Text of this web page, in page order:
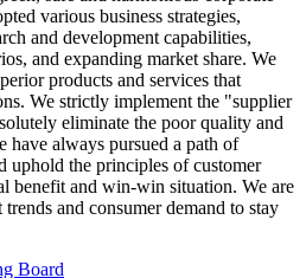
various business strategies,
and development capabilities,
and expanding market share. We
products and services that
We strictly implement the "supplier
eliminate the poor quality and
have always pursued a path of
uphold the principles of customer
benefit and win-win situation. We are
and consumer demand to stay